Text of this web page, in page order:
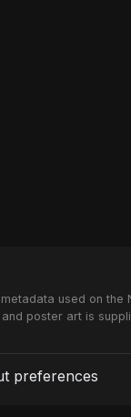
used on the
poster art is
preferences